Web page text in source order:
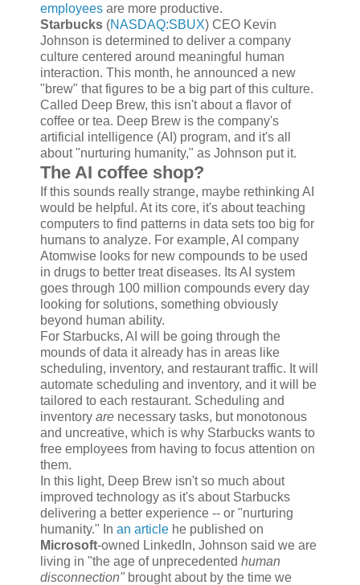
employees are more productive.
Starbucks (NASDAQ:SBUX) CEO Kevin
Johnson is determined to deliver a company
culture centered around meaningful human
interaction. This month, he announced a new
"brew" that figures to be a big part of this culture.
Called Deep Brew, this isn't about a flavor of
coffee or tea. Deep Brew is the company's
artificial intelligence (AI) program, and it's all
about "nurturing humanity," as Johnson put it.
The AI coffee shop?
If this sounds really strange, maybe rethinking AI
would be helpful. At its core, it's about teaching
computers to find patterns in data sets too big for
humans to analyze. For example, AI company
Atomwise looks for new compounds to be used
in drugs to better treat diseases. Its AI system
goes through 100 million compounds every day
looking for solutions, something obviously
beyond human ability.
For Starbucks, AI will be going through the
mounds of data it already has in areas like
scheduling, inventory, and restaurant traffic. It will
automate scheduling and inventory, and it will be
tailored to each restaurant. Scheduling and
inventory are necessary tasks, but monotonous
and uncreative, which is why Starbucks wants to
free employees from having to focus attention on
them.
In this light, Deep Brew isn't so much about
improved technology as it's about Starbucks
delivering a better experience -- or "nurturing
humanity." In an article he published on
Microsoft-owned LinkedIn, Johnson said we are
living in "the age of unprecedented human
disconnection" brought about by the time we